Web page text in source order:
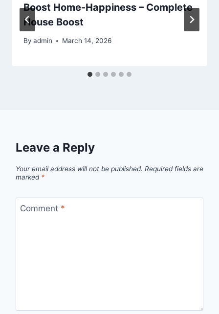
Boost Home-Happiness – Complete
House Boost
By admin March 14, 2026
Leave a Reply
Your email address will not be published. Required fields are
marked *
Comment *